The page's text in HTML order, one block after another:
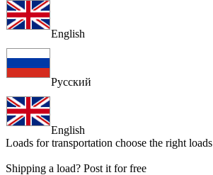
English
Русский
English
Loads for transportation choose the right loads
Shipping a load? Post it for free